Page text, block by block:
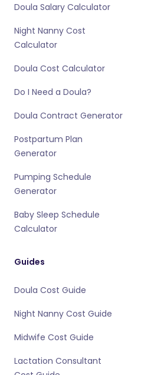
Doula Salary Calculator
Night Nanny Cost
Calculator
Doula Cost Calculator
Do I Need a Doula?
Doula Contract Generator
Postpartum Plan
Generator
Pumping Schedule
Generator
Baby Sleep Schedule
Calculator
Guides
Doula Cost Guide
Night Nanny Cost Guide
Midwife Cost Guide
Lactation Consultant